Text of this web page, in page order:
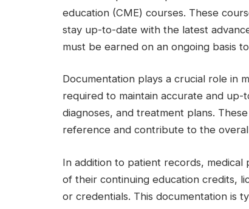
education (CME) courses. These
stay up-to-date with the latest
must be earned on an ongoing basis
Documentation plays a crucial role in
required to maintain accurate and
diagnoses, and treatment plans.
reference and contribute to the
In addition to patient records,
of their continuing education credits,
or credentials. This documentation is